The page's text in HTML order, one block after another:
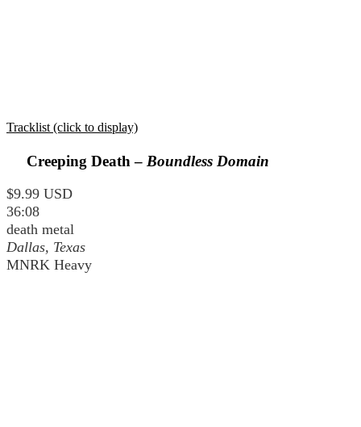
Tracklist (click to display)
Creeping Death – Boundless Domain
$9.99 USD
36:08
death metal
Dallas, Texas
MNRK Heavy